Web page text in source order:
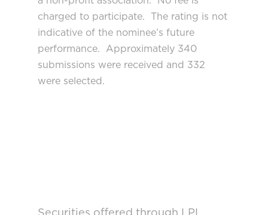
charged to participate. The rating is not
indicative of the nominee’s future
performance. Approximately 340
submissions were received and 332
were selected.